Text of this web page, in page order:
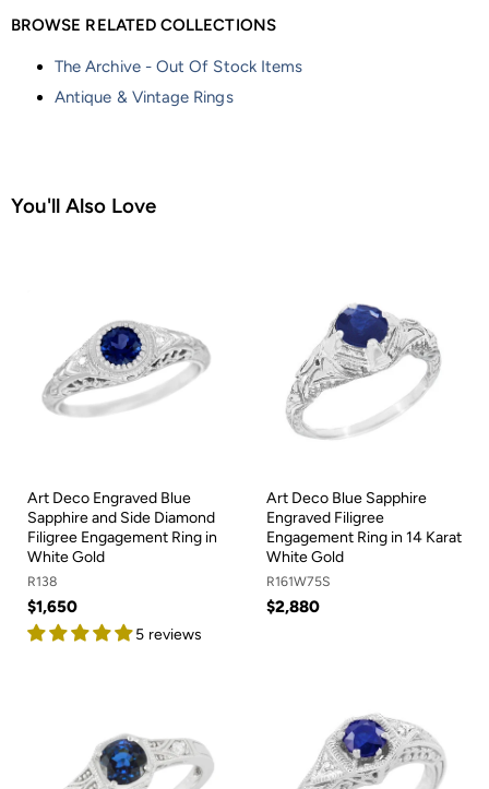
BROWSE RELATED COLLECTIONS
The Archive - Out Of Stock Items
Antique & Vintage Rings
You'll Also Love
Art Deco Engraved Blue
Sapphire and Side Diamond
Filigree Engagement Ring in
White Gold
R138
$1,650
5 reviews
Art Deco Blue Sapphire
Engraved Filigree
Engagement Ring in 14 Karat
White Gold
R161W75S
$2,880